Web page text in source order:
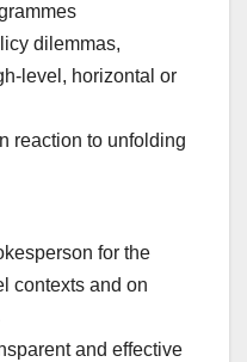
dilemmas,
level, horizontal or
reaction to unfolding
for the
contexts and on
and effective